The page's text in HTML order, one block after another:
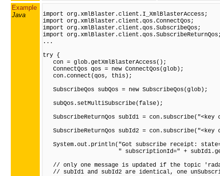
Example
Java
import org.xmlBlaster.client.I_XmlBlasterAccess;
import org.xmlBlaster.client.qos.ConnectQos;
import org.xmlBlaster.client.qos.SubscribeQos;
import
...
try {
   con = glob.getXmlBlasterAccess();
   ConnectQos qos = new ConnectQos(glob);
   con.connect(qos, this);
   SubscribeQos subQos = new SubscribeQos(glob);
   subQos.setMultiSubscribe(false);
SubscribeReturnQos subId1 = con.subscribe("<key
SubscribeReturnQos subId2 = con.subscribe("<key
System.out.println("Got subscribe receipt:
" subscriptionId=" +
// only one message is updated if the topic
// subId1 and subId2 are identical, one